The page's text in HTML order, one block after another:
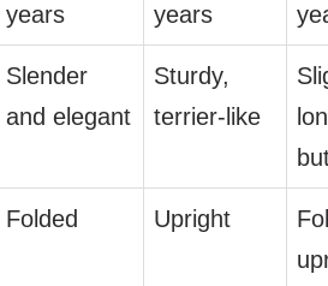
years
years
Slender
and elegant
Sturdy,
terrier-like
Folded Upright